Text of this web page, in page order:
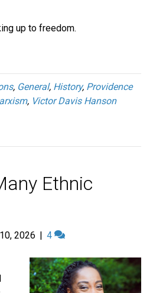
up to freedom.
, General, History, Providence
, Victor Davis Hanson
Ethnic
2026 | 4